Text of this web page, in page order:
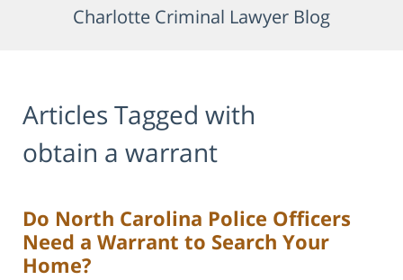
Charlotte Criminal Lawyer Blog
Articles Tagged with
obtain a warrant
Do North Carolina Police Officers
Need a Warrant to Search Your
Home?